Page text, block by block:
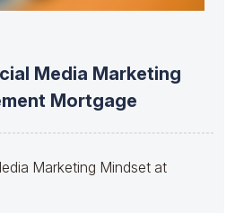
Media Marketing
Mortgage
Marketing Mindset at